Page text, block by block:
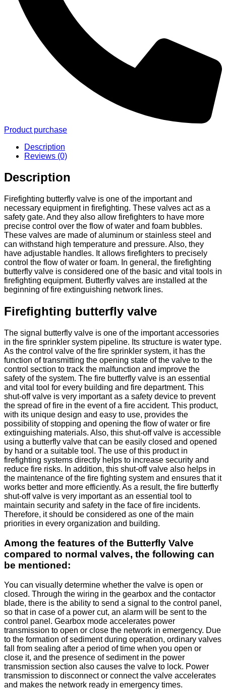
Product purchase
Description
Reviews (0)
Description
Firefighting butterfly valve is one of the important and
necessary equipment in firefighting. These valves act as a
safety gate. And they also allow firefighters to have more
precise control over the flow of water and foam bubbles.
These valves are made of aluminum or stainless steel and
can withstand high temperature and pressure. Also, they
have adjustable handles. It allows firefighters to precisely
control the flow of water or foam. In general, the firefighting
butterfly valve is considered one of the basic and vital tools in
firefighting equipment. Butterfly valves are installed at the
beginning of fire extinguishing network lines.
Firefighting butterfly valve
The signal butterfly valve is one of the important accessories
in the fire sprinkler system pipeline. Its structure is water type.
As the control valve of the fire sprinkler system, it has the
function of transmitting the opening state of the valve to the
control section to track the malfunction and improve the
safety of the system. The fire butterfly valve is an essential
and vital tool for every building and fire department. This
shut-off valve is very important as a safety device to prevent
the spread of fire in the event of a fire accident. This product,
with its unique design and easy to use, provides the
possibility of stopping and opening the flow of water or fire
extinguishing materials. Also, this shut-off valve is accessible
using a butterfly valve that can be easily closed and opened
by hand or a suitable tool. The use of this product in
firefighting systems directly helps to increase security and
reduce fire risks. In addition, this shut-off valve also helps in
the maintenance of the fire fighting system and ensures that it
works better and more efficiently. As a result, the fire butterfly
shut-off valve is very important as an essential tool to
maintain security and safety in the face of fire incidents.
Therefore, it should be considered as one of the main
priorities in every organization and building.
Among the features of the Butterfly Valve
compared to normal valves, the following can
be mentioned:
You can visually determine whether the valve is open or
closed. Through the wiring in the gearbox and the contactor
blade, there is the ability to send a signal to the control panel,
so that in case of a power cut, an alarm will be sent to the
control panel. Gearbox mode accelerates power
transmission to open or close the network in emergency. Due
to the formation of sediment during operation, ordinary valves
fall from sealing after a period of time when you open or
close it, and the presence of sediment in the power
transmission section also causes the valve to lock. Power
transmission to disconnect or connect the valve accelerates
and makes the network ready in emergency times.